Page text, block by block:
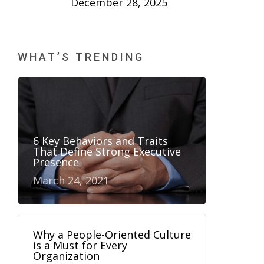
WHAT’S TRENDING
6 Key Behaviors and Traits
That Define Strong Executive
Presence
March 24, 2021
Why a People-Oriented Culture
is a Must for Every
Organization